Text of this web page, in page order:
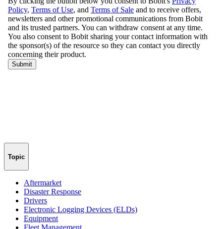
Topic
Aftermarket
Disaster Response
Drivers
Electronic Logging Devices (ELDs)
Equipment